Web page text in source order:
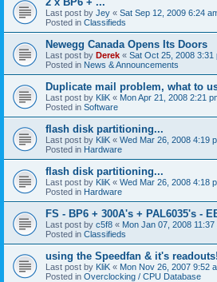
Last post by Jey « Sat Sep 12, 2009 6:24
Posted in Classifieds
Newegg Canada Opens Its Doors
Last post by Derek « Sat Oct 25, 2008 3:31
Posted in News & Announcements
Duplicate mail problem, what to
Last post by KliK « Mon Apr 21, 2008 2:21
Posted in Software
flash disk partitioning...
Last post by KliK « Wed Mar 26, 2008 4:19
Posted in Hardware
flash disk partitioning...
Last post by KliK « Wed Mar 26, 2008 4:18
Posted in Hardware
FS - BP6 + 300A's + PAL6035's -
Last post by c5f8 « Mon Jan 07, 2008 11:37
Posted in Classifieds
using the Speedfan & it's readouts!
Last post by KliK « Mon Nov 26, 2007 9:52
Posted in Overclocking / CPU Database